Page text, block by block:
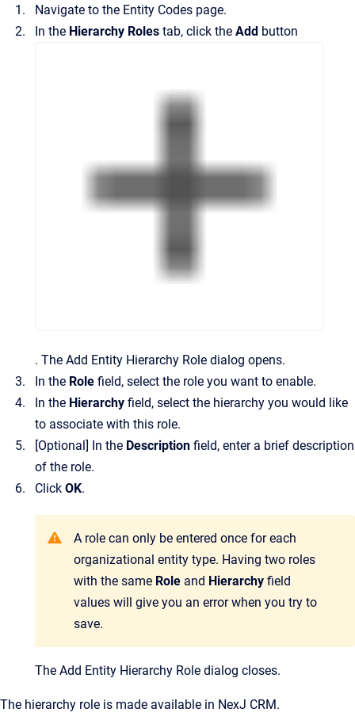
Navigate to the Entity Codes page.
In the Hierarchy Roles tab, click the Add button
. The Add Entity Hierarchy Role dialog opens.
In the Role field, select the role you want to enable.
In the Hierarchy field, select the hierarchy you would like
to associate with this role.
[Optional] In the Description field, enter a brief description
of the role.
Click OK.
A role can only be entered once for each
organizational entity type. Having two roles
with the same Role and Hierarchy field
values will give you an error when you try to
save.
The Add Entity Hierarchy Role dialog closes.
The hierarchy role is made available in NexJ CRM.